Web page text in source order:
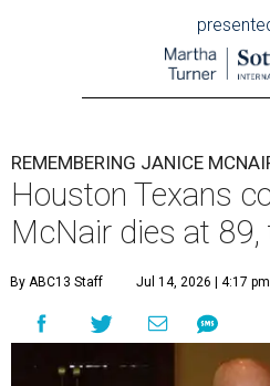
REMEMBERING JANICE
Houston Texans
McNair dies at
By ABC13 Staff Jul 14, 2026 | 4:17 pm